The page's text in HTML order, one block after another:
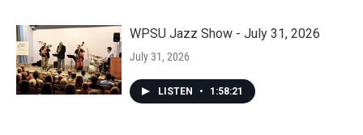
WPSU Jazz Show - July 31, 2026
July 31, 2026
LISTEN • 1:58:21